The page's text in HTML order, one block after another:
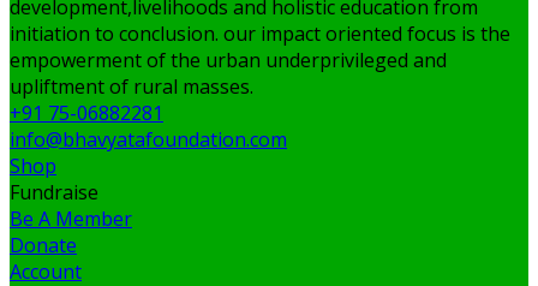
development,livelihoods and holistic education from
initiation to conclusion. our impact oriented focus is the
empowerment of the urban underprivileged and
upliftment of rural masses.
+91 75-06882281
info@bhavyatafoundation.com
Shop
Fundraise
Be A Member
Donate
Account